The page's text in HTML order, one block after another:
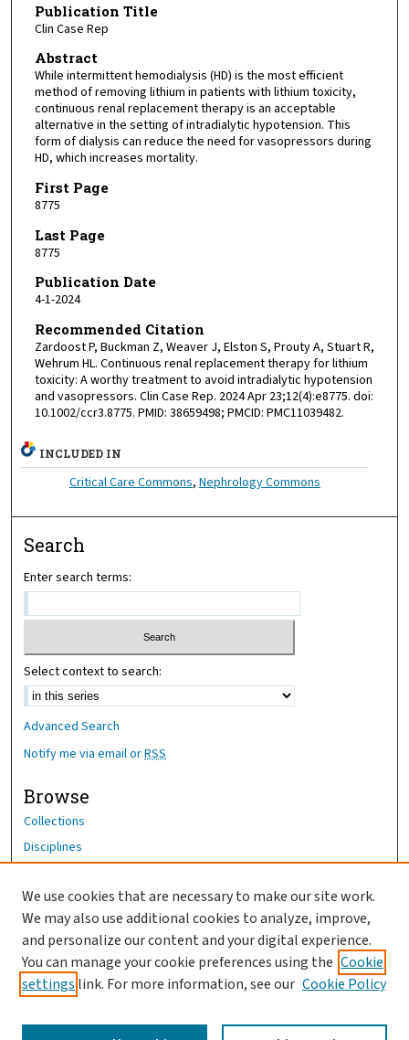
Publication Title
Clin Case Rep
Abstract
While intermittent hemodialysis (HD) is the most efficient
method of removing lithium in patients with lithium toxicity,
continuous renal replacement therapy is an acceptable
alternative in the setting of intradialytic hypotension. This
form of dialysis can reduce the need for vasopressors during
HD, which increases mortality.
First Page
8775
Last Page
8775
Publication Date
4-1-2024
Recommended Citation
Zardoost P, Buckman Z, Weaver J, Elston S, Prouty A, Stuart R,
Wehrum HL. Continuous renal replacement therapy for lithium
toxicity: A worthy treatment to avoid intradialytic hypotension
and vasopressors. Clin Case Rep. 2024 Apr 23;12(4):e8775. doi:
10.1002/ccr3.8775. PMID: 38659498; PMCID: PMC11039482.
INCLUDED IN
Critical Care Commons, Nephrology Commons
Search
Enter search terms:
Select context to search:
Advanced Search
Notify me via email orRSS
Browse
Collections
Disciplines
Author Corner
Author FAQ
OhioHealth News Link
We use cookies that are necessary to make our site work.
We may also use additional cookies to analyze, improve,
and personalize our content and your digital experience.
You can manage your cookie preferences using the Cookie
settings link. For more information, see our Cookie Policy